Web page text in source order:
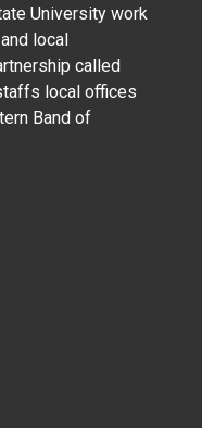
University work
local
called
local offices
Band of